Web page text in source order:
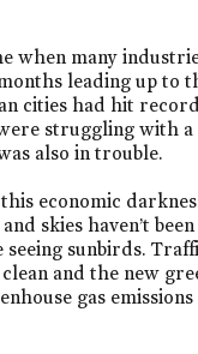
when many
leading up to
cities had hit
struggling with
also in trouble.
economic
skies haven’t
seeing sunbirds.
and the new
gas